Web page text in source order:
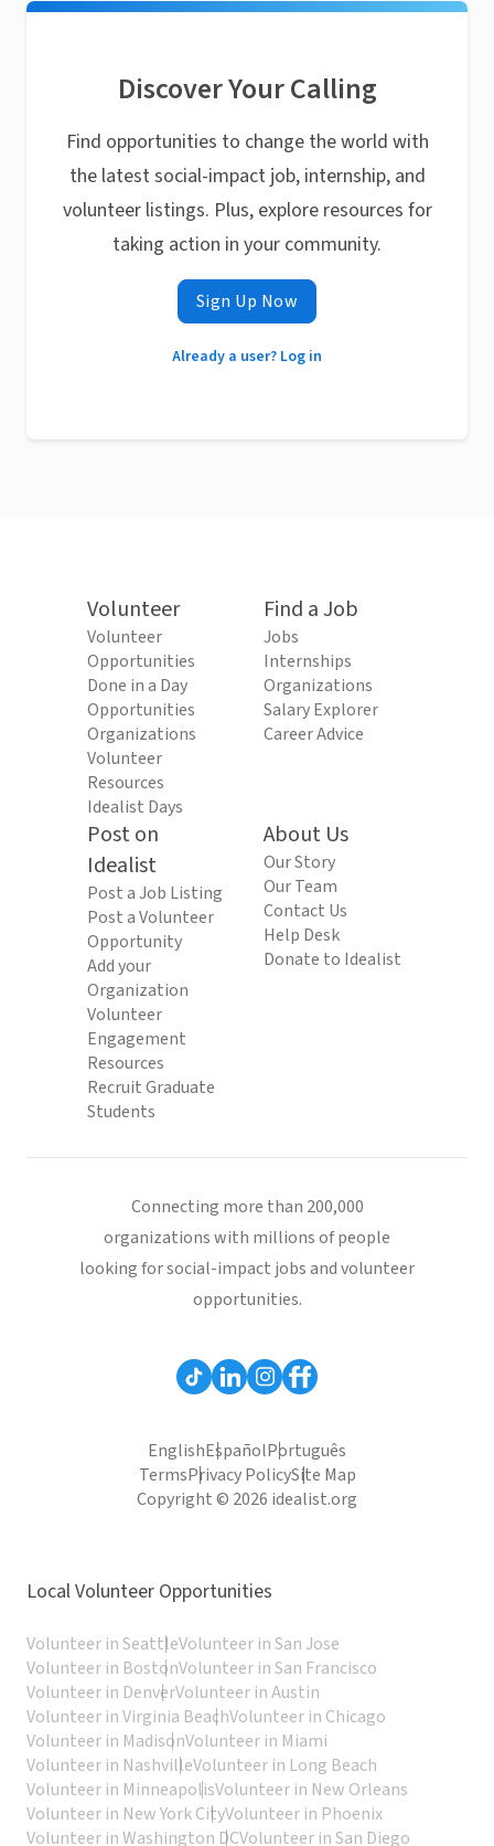
Discover Your Calling
Find opportunities to change the world with
the latest social-impact job, internship, and
volunteer listings. Plus, explore resources for
taking action in your community.
Sign Up Now
Already a user? Log in
Volunteer
Volunteer
Opportunities
Done in a Day
Opportunities
Organizations
Volunteer
Resources
Idealist Days
Find a Job
Jobs
Internships
Organizations
Salary Explorer
Career Advice
Post on
Idealist
Post a Job Listing
Post a Volunteer
Opportunity
Add your
Organization
Volunteer
Engagement
Resources
Recruit Graduate
Students
About Us
Our Story
Our Team
Contact Us
Help Desk
Donate to Idealist
Connecting more than 200,000
organizations with millions of people
looking for social-impact jobs and volunteer
opportunities.
EnglishEspañolPortuguês
TermsPrivacy PolicySite Map
Copyright © 2026 idealist.org
Local Volunteer Opportunities
Volunteer in SeattleVolunteer in San Jose
Volunteer in BostonVolunteer in San Francisco
Volunteer in DenverVolunteer in Austin
Volunteer in Virginia BeachVolunteer in Chicago
Volunteer in MadisonVolunteer in Miami
Volunteer in NashvilleVolunteer in Long Beach
Volunteer in MinneapolisVolunteer in New Orleans
Volunteer in New York CityVolunteer in Phoenix
Volunteer in Washington DCVolunteer in San Diego